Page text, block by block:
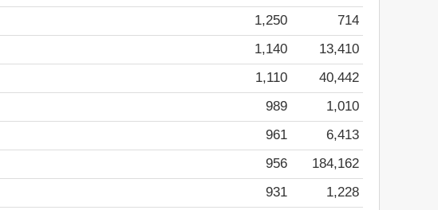
1,250 714
1,140 13,410
1,110 40,442
989 1,010
961 6,413
956 184,162
931 1,228